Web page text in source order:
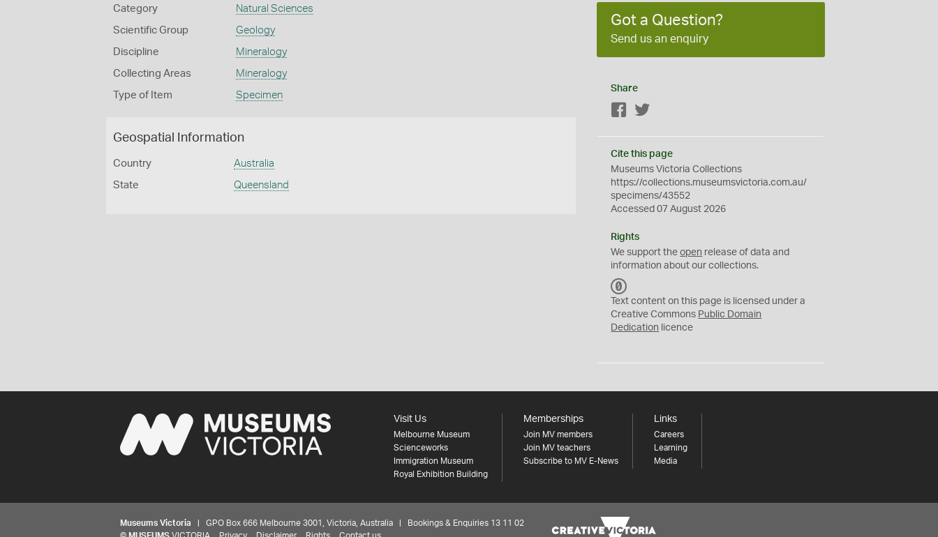
Category Natural Sciences
Scientific Group Geology
Discipline Mineralogy
Collecting Areas Mineralogy
Type of Item Specimen
Geospatial Information
Country Australia
State Queensland
Got a Question?
Send us an enquiry
Share
Facebook
Cite this page
Museums Victoria Collections
https://collections.museumsvictoria.com.au/
specimens/43552
Accessed 07 August 2026
Rights
We support theopen release of data and
information about our collections.
C
0
Text content on this page is licensed under a
Creative Commons Public Domain
Dedication licence
Visit Us
Melbourne Museum
Scienceworks
Immigration Museum
Royal Exhibition Building
Memberships
Join MV members
Join MV teachers
Subscribe to MV E-News
Links
Careers
Learning
Media
Museums Victoria | GPO Box 666 Melbourne 3001, Victoria, Australia | Bookings & Enquiries 13 11 02